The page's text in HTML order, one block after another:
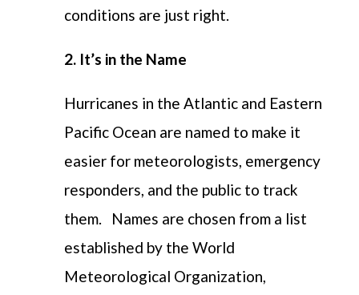
conditions are just right.
2. It’s in the Name
Hurricanes in the Atlantic and Eastern
Pacific Ocean are named to make it
easier for meteorologists, emergency
responders, and the public to track
them.
Names are chosen from a list
established by the World
Meteorological Organization,